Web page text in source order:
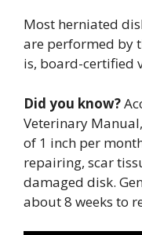
Most herniated
are performed by
is, board-certified
Did you know?
Veterinary
of 1 inch per
repairing, scar
damaged disk.
about 8 weeks to